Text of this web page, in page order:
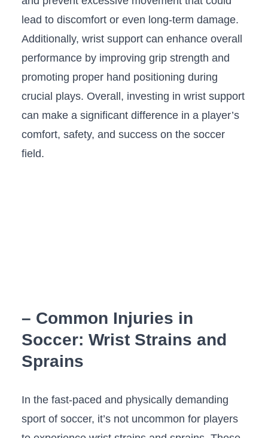
lead ⁤to discomfort or ⁤even ⁢long-term ⁢damage.
Additionally, wrist support can enhance overall
performance by improving grip‌ strength and ​
promoting proper hand positioning during
crucial plays.‍ Overall, investing in ⁢wrist support
can ⁣make a⁤ significant difference in a player’s
comfort, safety, and‍ success on the soccer
field.
– Common Injuries in
Soccer: Wrist⁣ Strains and
Sprains
In⁣ the fast-paced and physically demanding
sport of ​soccer,⁣ it’s not uncommon for players